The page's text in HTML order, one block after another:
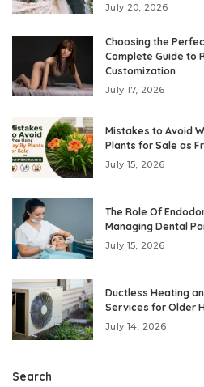
July 20, 2026
Choosing the
Complete Guide to
Customization
July 17, 2026
Mistakes to Avoid
Plants for Sale as
July 15, 2026
The Role Of
Managing Dental
July 15, 2026
Ductless Heating
Services for Older
July 14, 2026
Search